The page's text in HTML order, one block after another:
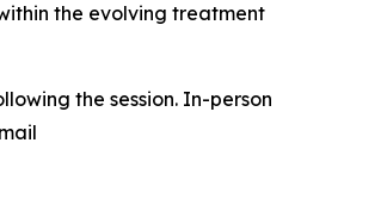
the evolving treatment
the session. In-person